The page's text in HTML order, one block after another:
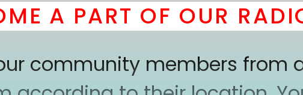
A PART OF OUR
community members from